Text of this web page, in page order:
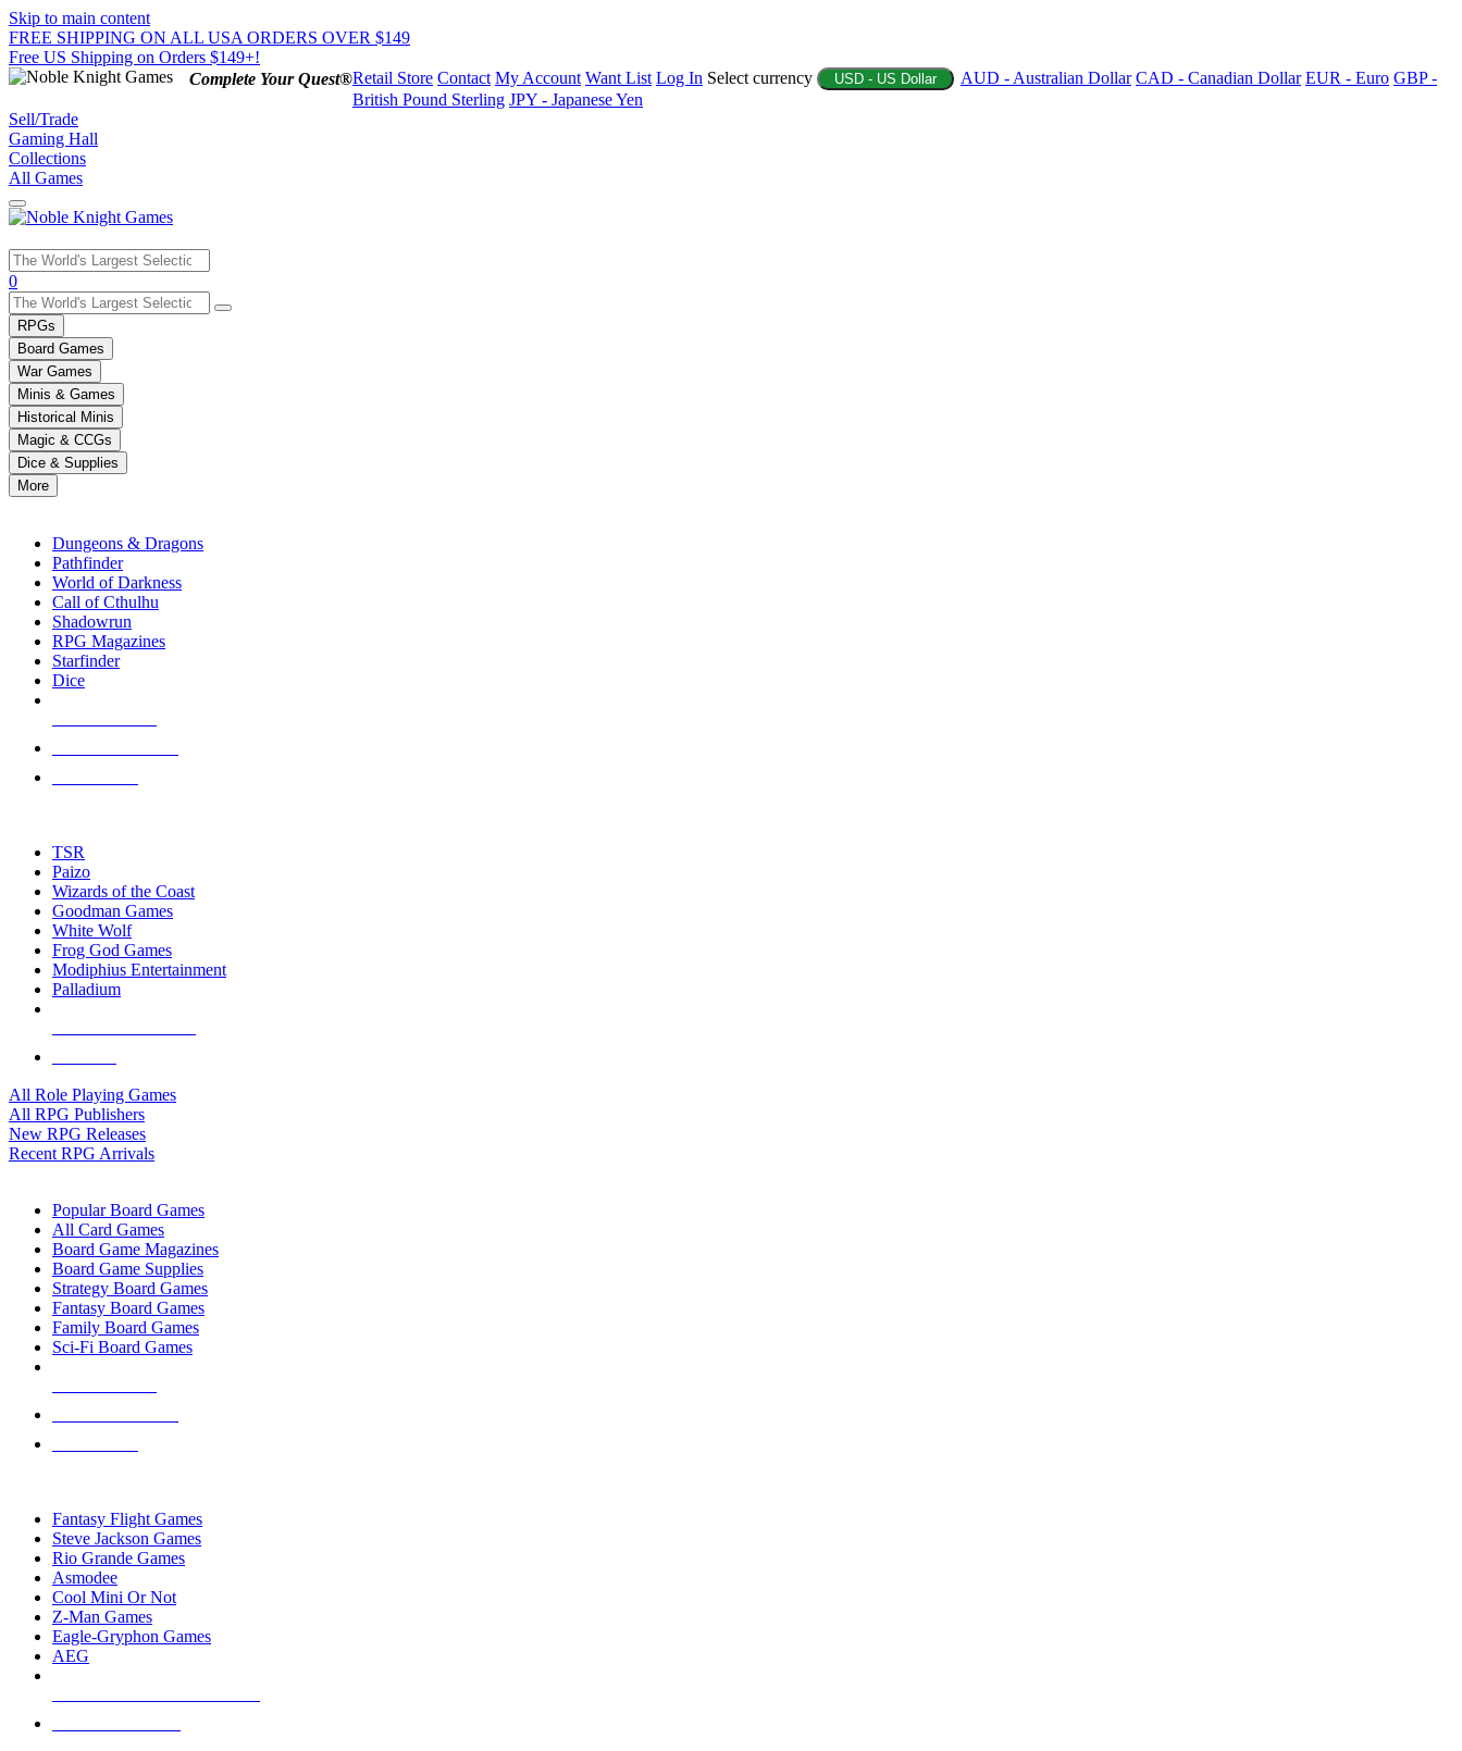
Skip to main content
FREE SHIPPING ON ALL USA ORDERS OVER $149
Free US Shipping on Orders $149+!
Complete Your Quest®Retail Store Contact My Account Want List Log In Select currency USD - US Dollar AUD - Australian Dollar CAD - Canadian Dollar EUR - Euro GBP -
British Pound Sterling JPY - Japanese Yen
Sell/Trade
Gaming Hall
Collections
All Games
Use
the
up
and
down
arrows
to
select
a
result.
Press
enter
selected
touch
0
RPGs
Board Games
War Games
Minis & Games
Historical Minis
Magic & CCGs
Dice & Supplies
More
Dungeons & Dragons
Pathfinder
World of Darkness
Call of Cthulhu
Shadowrun
RPG Magazines
Starfinder
Dice
TSR
Paizo
Wizards of the Coast
Goodman Games
White Wolf
Frog God Games
Modiphius Entertainment
Palladium
All Role Playing Games
All RPG Publishers
New RPG Releases
Recent RPG Arrivals
Popular Board Games
All Card Games
Board Game Magazines
Board Game Supplies
Strategy Board Games
Fantasy Board Games
Family Board Games
Sci-Fi Board Games
Fantasy Flight Games
Steve Jackson Games
Rio Grande Games
Asmodee
Cool Mini Or Not
Z-Man Games
Eagle-Gryphon Games
AEG